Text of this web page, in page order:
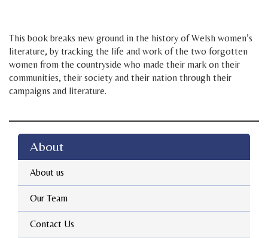
This book breaks new ground in the history of Welsh women’s
literature, by tracking the life and work of the two forgotten
women from the countryside who made their mark on their
communities, their society and their nation through their
campaigns and literature.
About
About us
Our Team
Contact Us